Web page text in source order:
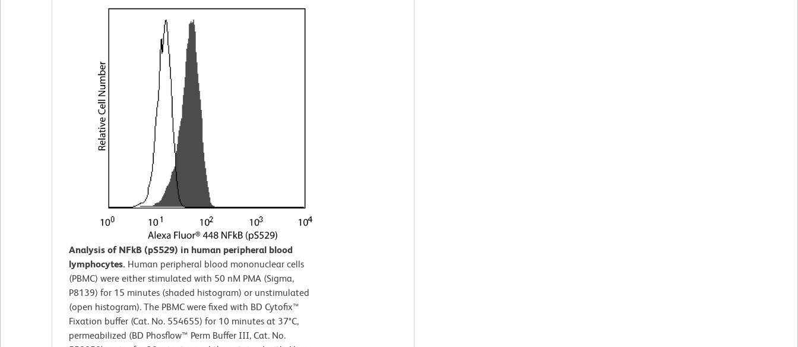
Analysis of NFkB (pS529) in human peripheral blood
lymphocytes. Human peripheral blood mononuclear cells
(PBMC) were either stimulated with 50 nM PMA (Sigma,
P8139) for 15 minutes (shaded histogram) or unstimulated
(open histogram). The PBMC were fixed with BD Cytofix™
Fixation buffer (Cat. No. 554655) for 10 minutes at 37°C,
permeabilized (BD Phosflow™ Perm Buffer III, Cat. No.